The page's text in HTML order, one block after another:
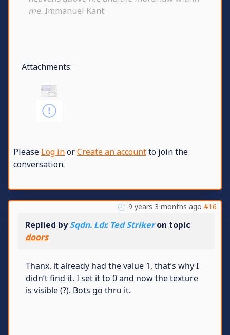
me. Immanuel Kant
Attachments:
Please Log inorCreate an accountto join the
conversation.
9 years 3 months ago #16
Replied bySqdn. Ldr. Ted Strikeron topic
doors
Thanx. it already had the value 1, that’s why I
didn’t find it. I set it to 0 and now the texture
is visible (?). Bots go thru it.